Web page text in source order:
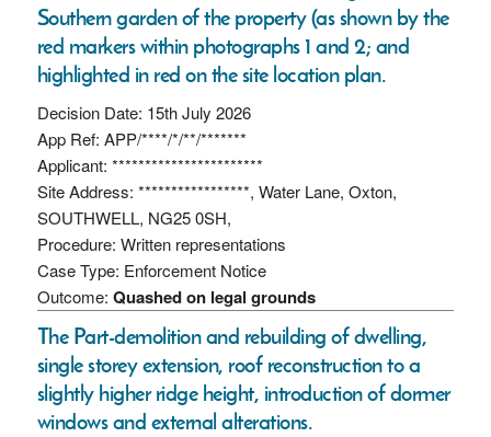
Southern garden of the property (as shown by the
red markers within photographs 1 and 2; and
highlighted in red on the site location plan.
Decision Date: 15th July 2026
App Ref: APP/****/*/**/*******
Applicant: ***********************
Site Address: *****************, Water Lane, Oxton,
SOUTHWELL, NG25 0SH,
Procedure: Written representations
Case Type: Enforcement Notice
Outcome: Quashed on legal grounds
The Part-demolition and rebuilding of dwelling,
single storey extension, roof reconstruction to a
slightly higher ridge height, introduction of dormer
windows and external alterations.